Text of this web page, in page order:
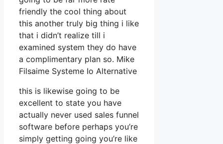
friendly the cool thing about
this another truly big thing i like
that i didn’t realize till i
examined system they do have
a complimentary plan so. Mike
Filsaime Systeme Io Alternative
this is likewise going to be
excellent to state you have
actually never used sales funnel
software before perhaps you’re
simply getting going you’re like